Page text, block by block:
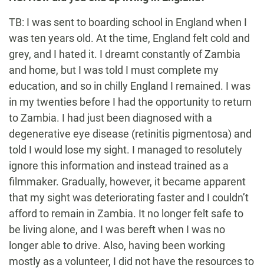
TB: I was sent to boarding school in England when I
was ten years old. At the time, England felt cold and
grey, and I hated it. I dreamt constantly of Zambia
and home, but I was told I must complete my
education, and so in chilly England I remained. I was
in my twenties before I had the opportunity to return
to Zambia. I had just been diagnosed with a
degenerative eye disease (retinitis pigmentosa) and
told I would lose my sight. I managed to resolutely
ignore this information and instead trained as a
filmmaker. Gradually, however, it became apparent
that my sight was deteriorating faster and I couldn’t
afford to remain in Zambia. It no longer felt safe to
be living alone, and I was bereft when I was no
longer able to drive. Also, having been working
mostly as a volunteer, I did not have the resources to